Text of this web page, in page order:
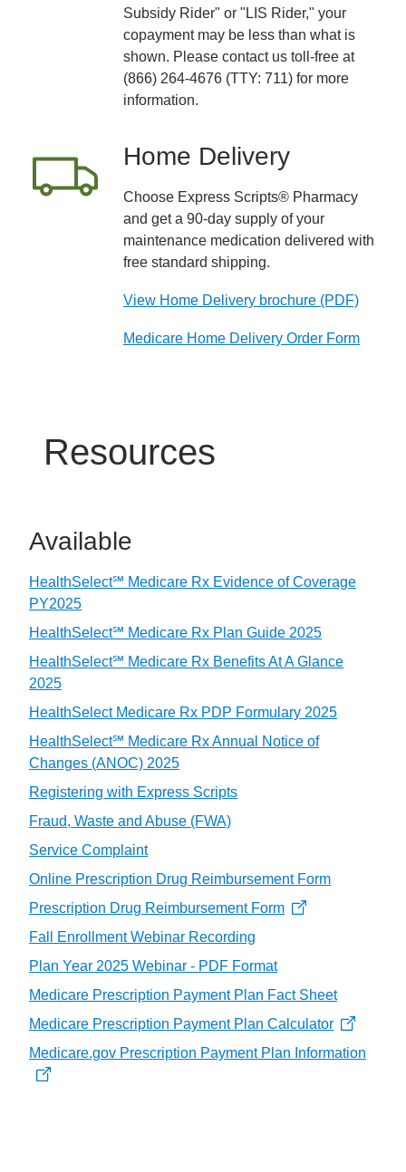
Subsidy Rider" or "LIS Rider," your
copayment may be less than what is
shown. Please contact us toll-free at
(866) 264-4676 (TTY: 711) for more
information.
Home Delivery
Choose Express Scripts® Pharmacy
and get a 90-day supply of your
maintenance medication delivered with
free standard shipping.
View Home Delivery brochure (PDF)
Medicare Home Delivery Order Form
Resources
Available
HealthSelect℠ Medicare Rx Evidence of Coverage
PY2025
HealthSelect℠ Medicare Rx Plan Guide 2025
HealthSelect℠ Medicare Rx Benefits At A Glance
2025
HealthSelect Medicare Rx PDP Formulary 2025
HealthSelect℠ Medicare Rx Annual Notice of
Changes (ANOC) 2025
Registering with Express Scripts
Fraud, Waste and Abuse (FWA)
Service Complaint
Online Prescription Drug Reimbursement Form
Prescription Drug Reimbursement Form
Fall Enrollment Webinar Recording
Plan Year 2025 Webinar - PDF Format
Medicare Prescription Payment Plan Fact Sheet
Medicare Prescription Payment Plan Calculator
Medicare.gov Prescription Payment Plan Information